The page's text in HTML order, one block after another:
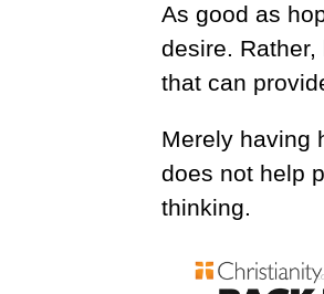
As good as
desire.
that can
Merely having
does not help
thinking.